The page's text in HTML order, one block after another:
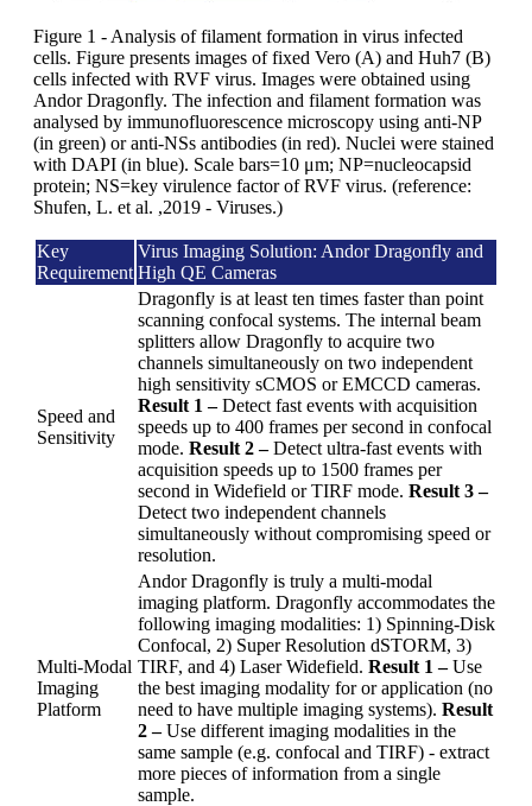
Figure 1 - Analysis of filament formation in virus infected
cells. Figure presents images of fixed Vero (A) and Huh7 (B)
cells infected with RVF virus. Images were obtained using
Andor Dragonfly. The infection and filament formation was
analysed by immunofluorescence microscopy using anti-NP
(in green) or anti-NSs antibodies (in red). Nuclei were stained
with DAPI (in blue). Scale bars=10 μm; NP=nucleocapsid
protein; NS=key virulence factor of RVF virus. (reference:
Shufen, L. et al. ,2019 - Viruses.)
Key
Requirement
Virus Imaging Solution: Andor Dragonfly and
High QE Cameras
Speed and
Sensitivity
Dragonfly is at least ten times faster than point
scanning confocal systems. The internal beam
splitters allow Dragonfly to acquire two
channels simultaneously on two independent
high sensitivity sCMOS or EMCCD cameras.
Result 1 –Detect fast events with acquisition
speeds up to 400 frames per second in confocal
mode. Result 2 –Detect ultra-fast events with
acquisition speeds up to 1500 frames per
second in Widefield or TIRF mode. Result 3 –
Detect two independent channels
simultaneously without compromising speed or
resolution.
Multi-Modal
Imaging
Platform
Andor Dragonfly is truly a multi-modal
imaging platform. Dragonfly accommodates the
following imaging modalities: 1) Spinning-Disk
Confocal, 2) Super Resolution dSTORM, 3)
TIRF, and 4) Laser Widefield. Result 1 –Use
the best imaging modality for or application (no
need to have multiple imaging systems). Result
2 –Use different imaging modalities in the
same sample (e.g. confocal and TIRF) - extract
more pieces of information from a single
sample.